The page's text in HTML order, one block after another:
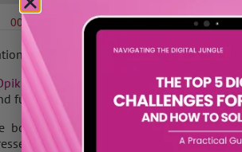
I discuss the importance of giving
onBBC Radio Kent and meetGoHenry
fun) way to pay pocket money and teach
bored fall into anti social behaviour?
their noses up against the BBC